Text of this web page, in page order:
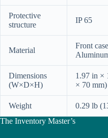
Protective
structure
IP 65
Material
Front
Dimensions
(W×D×H)
1.97 in ×
× 70
Weight
0.29 lb
The Inventory Master’s